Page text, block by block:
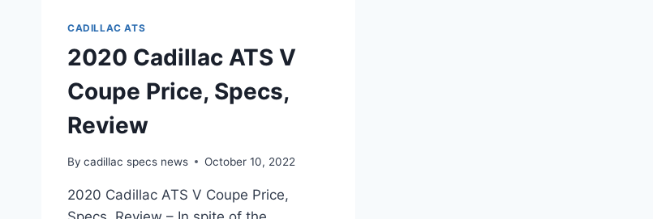
CADILLAC ATS
2020 Cadillac ATS V
Coupe Price, Specs,
Review
By cadillac specs news October 10, 2022
2020 Cadillac ATS V Coupe Price,